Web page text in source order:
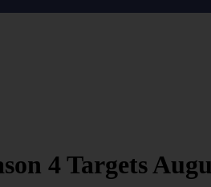
4 Targets